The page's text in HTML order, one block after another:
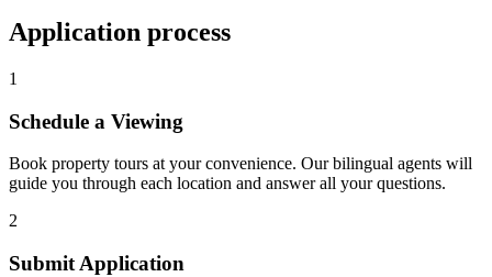
Application process
1
Schedule a Viewing
Book property tours at your convenience. Our bilingual agents will
guide you through each location and answer all your questions.
2
Submit Application